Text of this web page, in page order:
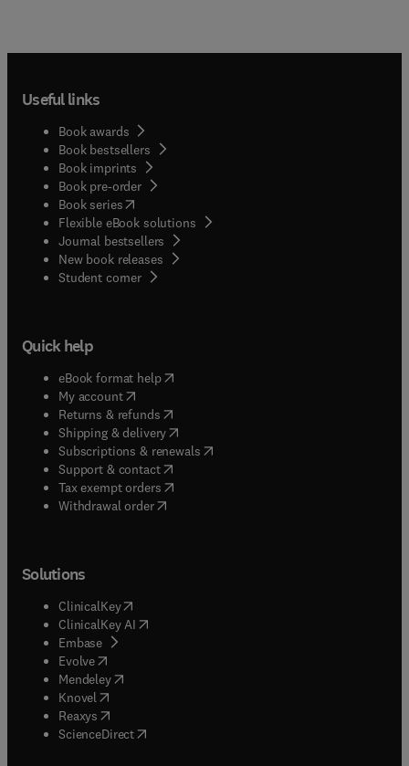
Useful links
Book awards
Book bestsellers
Book imprints
Book pre-order
Book series(opens in new tab/window
Flexible eBook solutions
Journal bestsellers
New book releases
Student corner( opens in new tab/window
Quick help
eBook format help( opens in new tab/window
My account( opens in new tab/window
Returns & refunds( opens in new tab/window
Shipping & delivery(opens in new tab/window
Subscriptions & renewals( opens in new tab/window
Support & contact( opens in new tab/window
Tax exempt orders( opens in new tab/window
Withdrawal order
Solutions
ClinicalKey(opens in new tab/window
ClinicalKey AI opens in new tab/window
Embase( opens in new tab/window
Evolve(opens in new tab/window
Mendeley( opens in new tab/window
Knovel (opens in new tab/window
Reaxys (opens in new tab/window
ScienceDirect(opens in new tab/window